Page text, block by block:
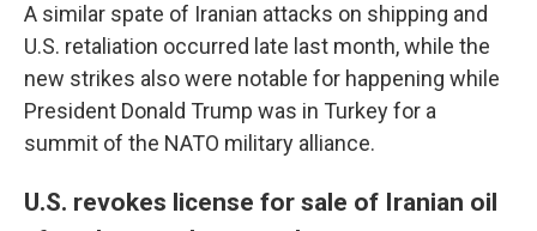
A similar spate of Iranian attacks on shipping and
U.S. retaliation occurred late last month, while the
new strikes also were notable for happening while
President Donald Trump was in Turkey for a
summit of the NATO military alliance.
U.S. revokes license for sale of Iranian oil